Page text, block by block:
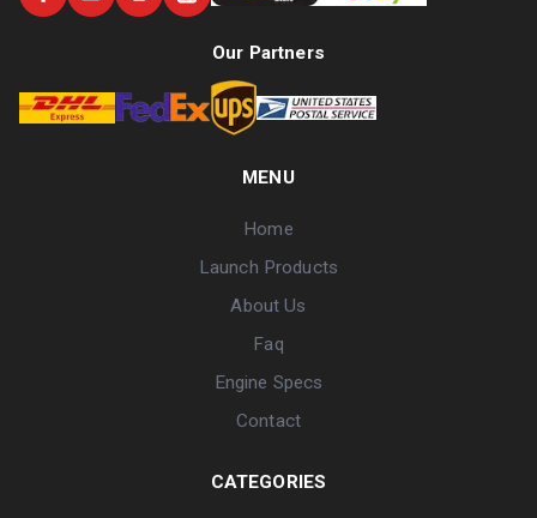
Our Partners
MENU
Home
Launch Products
About Us
Faq
Engine Specs
Contact
CATEGORIES